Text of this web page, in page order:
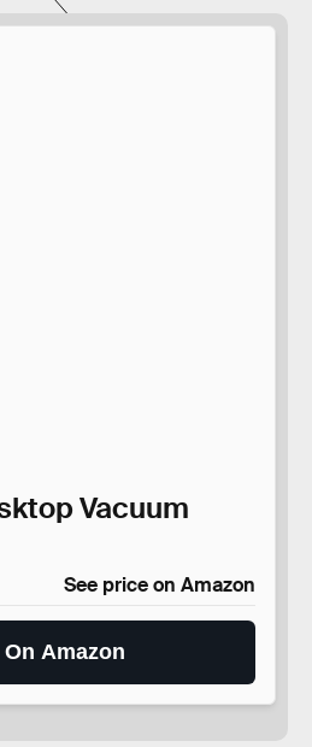
Vacuum
See price on Amazon
On Amazon